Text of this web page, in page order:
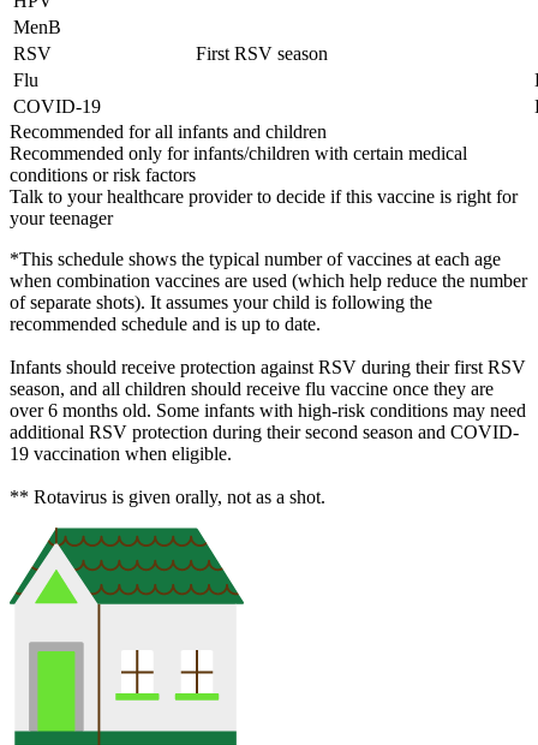
MenB
RSV
First RSV season
Flu
COVID-19
Recommended for all infants and children
Recommended only for infants/children with certain medical
conditions or risk factors
Talk to your healthcare provider to decide if this vaccine is right for
your teenager
*This schedule shows the typical number of vaccines at each age
when combination vaccines are used (which help reduce the number
of separate shots). It assumes your child is following the
recommended schedule and is up to date.
Infants should receive protection against RSV during their first RSV
season, and all children should receive flu vaccine once they are
over 6 months old. Some infants with high-risk conditions may need
additional RSV protection during their second season and COVID-
19 vaccination when eligible.
** Rotavirus is given orally, not as a shot.